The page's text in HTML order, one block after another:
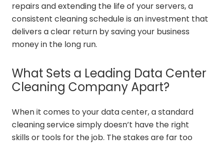
repairs and extending the life of your servers, a
consistent cleaning schedule is an investment that
delivers a clear return by saving your business
money in the long run.
What Sets a Leading Data Center
Cleaning Company Apart?
When it comes to your data center, a standard
cleaning service simply doesn’t have the right
skills or tools for the job. The stakes are far too